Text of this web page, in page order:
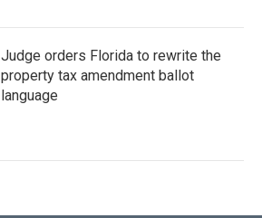
Judge orders Florida to rewrite the
property tax amendment ballot
language